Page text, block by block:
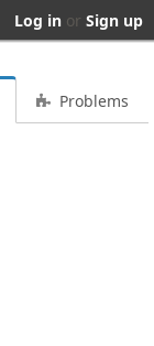
Log in or Sign up
Problems